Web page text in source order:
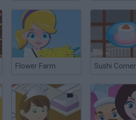
Flower Farm Sushi Corner